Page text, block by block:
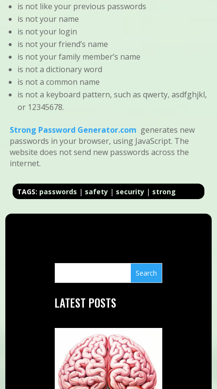
is not like your previous passwords
is not your name
is not your login
is not your friend’s name
is not your family member’s name
is not a dictionary word
is not a common name
is not a keyboard pattern, such as qwerty, asdfghjkl,
or 12345678.
Strong Password Generator.com generates new
passwords in your browser, using JavaScript. The
website does not send new passwords across the
internet.
TAGS: passwords | safety | security | strong
LATEST POSTS